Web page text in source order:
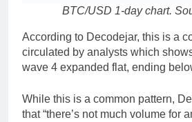
BTC/USD 1-day chart.
According to Decodejar, this is a
circulated by analysts which
wave 4 expanded flat, ending
While this is a common pattern,
that “there’s not much volume for